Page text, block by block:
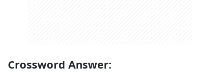
Crossword Answer: